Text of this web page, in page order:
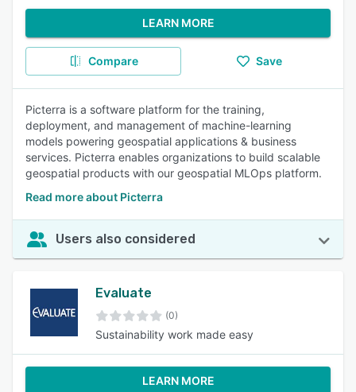
LEARN MORE
Compare Save
Picterra is a software platform for the training,
deployment, and management of machine-learning
models powering geospatial applications & business
services. Picterra enables organizations to build scalable
geospatial products with our geospatial MLOps platform.
Read more about Picterra
Users also considered
Evaluate
(0)
Sustainability work made easy
LEARN MORE